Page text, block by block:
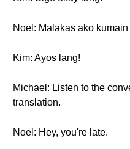
Noel: Malakas ako
Kim: Ayos lang!
Michael: Listen to the
translation.
Noel: Hey, you're late.